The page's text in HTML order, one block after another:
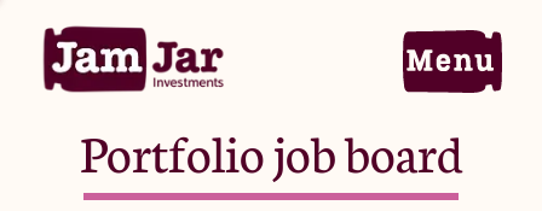
Portfolio job board